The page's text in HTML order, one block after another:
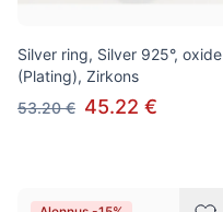
Silver ring, Silver 925°, oxide
(Plating), Zirkons
53.20 € 45.22 €